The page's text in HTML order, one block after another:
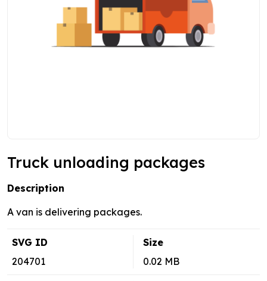
Truck unloading packages
Description
A van is delivering packages.
SVG ID
204701
Size
0.02 MB